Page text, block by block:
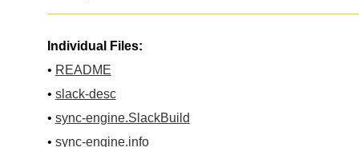
Individual Files:
• README
• slack-desc
• sync-engine.SlackBuild
• sync-engine.info